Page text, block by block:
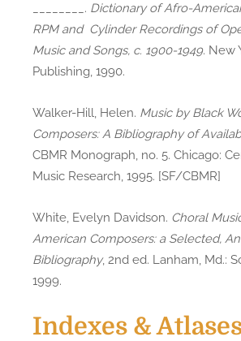
________. Dictionary of Afro-
RPM and Cylinder Recordings of
Music and Songs, c. 1900-1949. New
Publishing, 1990.
Walker-Hill, Helen. Music by Black
Composers: A Bibliography of
CBMR Monograph, no. 5. Chicago:
Music Research, 1995. [SF/CBMR]
White, Evelyn Davidson. Choral
American Composers: a Selected,
Bibliography, 2nd ed. Lanham, Md.:
1999.
Indexes &